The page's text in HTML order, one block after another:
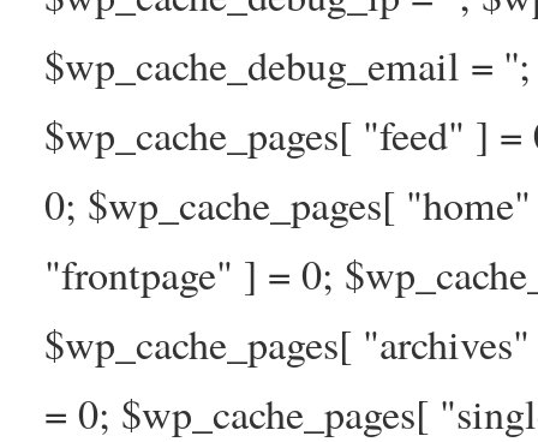
$wp_cache_debug_email =
$wp_cache_pages[ "feed" ]
0; $wp_cache_pages[
"frontpage" ] = 0;
$wp_cache_pages[
= 0; $wp_cache_pages[